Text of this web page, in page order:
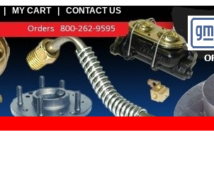
MY CART CONTACT US